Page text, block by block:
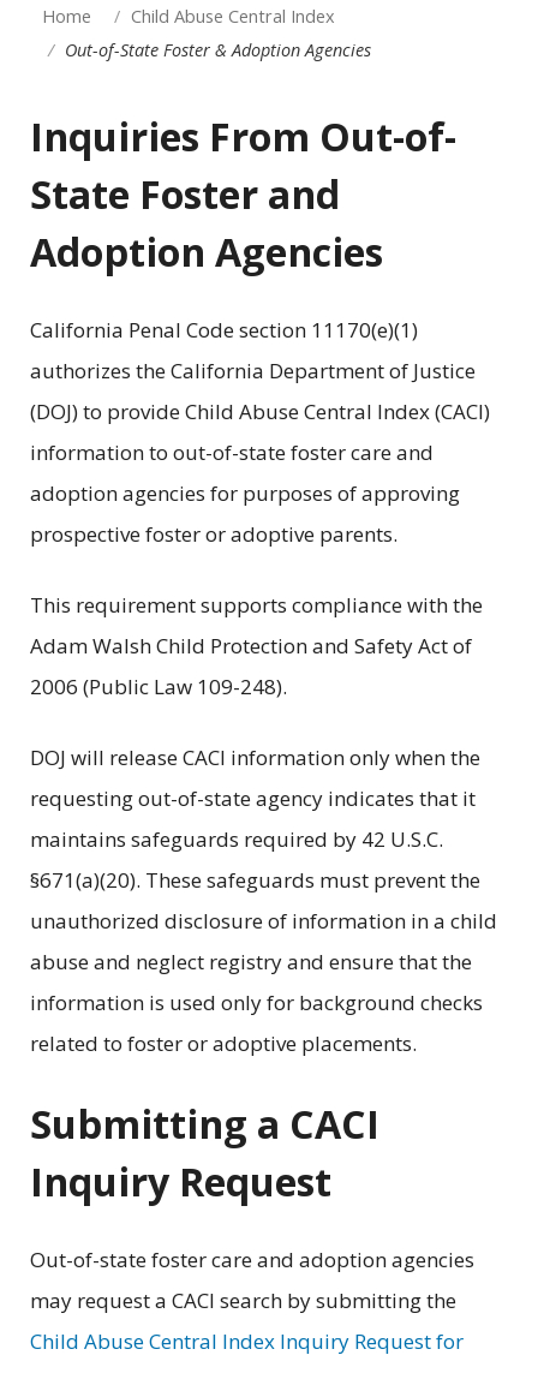
Home
Child Abuse Central Index
Out-of-State Foster & Adoption Agencies
Inquiries From Out-of-
State Foster and
Adoption Agencies
California Penal Code section 11170(e)(1)
authorizes the California Department of Justice
(DOJ) to provide Child Abuse Central Index (CACI)
information to out-of-state foster care and
adoption agencies for purposes of approving
prospective foster or adoptive parents.
This requirement supports compliance with the
Adam Walsh Child Protection and Safety Act of
2006 (Public Law 109-248).
DOJ will release CACI information only when the
requesting out-of-state agency indicates that it
maintains safeguards required by 42 U.S.C.
§671(a)(20). These safeguards must prevent the
unauthorized disclosure of information in a child
abuse and neglect registry and ensure that the
information is used only for background checks
related to foster or adoptive placements.
Submitting a CACI
Inquiry Request
Out-of-state foster care and adoption agencies
may request a CACI search by submitting the
Child Abuse Central Index Inquiry Request for